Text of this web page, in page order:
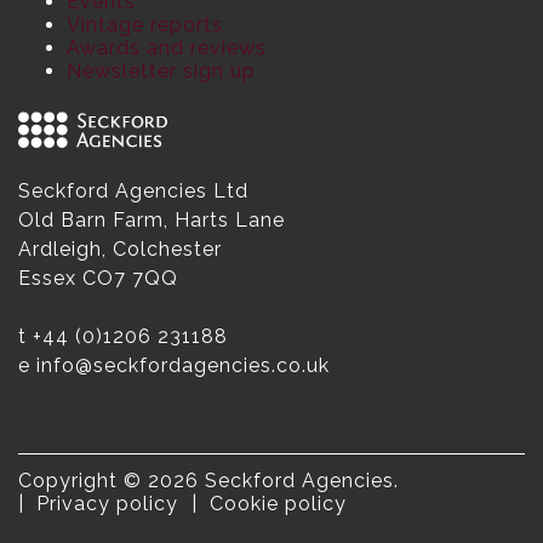
Vintage reports
Awards and reviews
Newsletter sign up
Seckford Agencies Ltd
Old Barn Farm, Harts Lane
Ardleigh, Colchester
Essex CO7 7QQ
t +44 (0)1206 231188
e info@seckfordagencies.co.uk
Copyright © 2026 Seckford Agencies.
Privacy policy
Cookie policy